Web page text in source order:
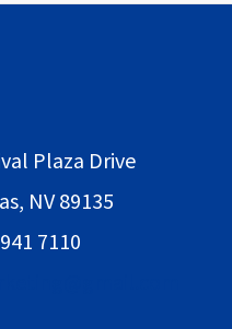
Plaza Drive
NV 89135
7110